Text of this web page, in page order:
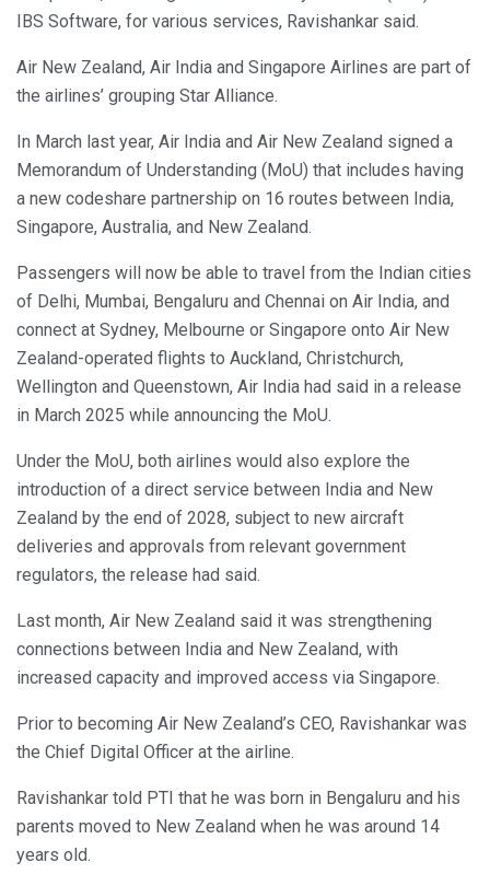
IBS Software, for various services, Ravishankar said.
Air New Zealand, Air India and Singapore Airlines are part of
the airlines’ grouping Star Alliance.
In March last year, Air India and Air New Zealand signed a
Memorandum of Understanding (MoU) that includes having
a new codeshare partnership on 16 routes between India,
Singapore, Australia, and New Zealand.
Passengers will now be able to travel from the Indian cities
of Delhi, Mumbai, Bengaluru and Chennai on Air India, and
connect at Sydney, Melbourne or Singapore onto Air New
Zealand-operated flights to Auckland, Christchurch,
Wellington and Queenstown, Air India had said in a release
in March 2025 while announcing the MoU.
Under the MoU, both airlines would also explore the
introduction of a direct service between India and New
Zealand by the end of 2028, subject to new aircraft
deliveries and approvals from relevant government
regulators, the release had said.
Last month, Air New Zealand said it was strengthening
connections between India and New Zealand, with
increased capacity and improved access via Singapore.
Prior to becoming Air New Zealand’s CEO, Ravishankar was
the Chief Digital Officer at the airline.
Ravishankar told PTI that he was born in Bengaluru and his
parents moved to New Zealand when he was around 14
years old.